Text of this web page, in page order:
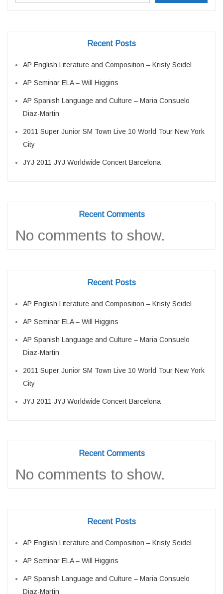
Recent Posts
AP English Literature and Composition – Kristy Seidel
AP Seminar ELA – Will Higgins
AP Spanish Language and Culture – Maria Consuelo
Diaz-Martin
2011 Super Junior SM Town Live 10 World Tour New York
City
JYJ 2011 JYJ Worldwide Concert Barcelona
Recent Comments
No comments to show.
Recent Posts
AP English Literature and Composition – Kristy Seidel
AP Seminar ELA – Will Higgins
AP Spanish Language and Culture – Maria Consuelo
Diaz-Martin
2011 Super Junior SM Town Live 10 World Tour New York
City
JYJ 2011 JYJ Worldwide Concert Barcelona
Recent Comments
No comments to show.
Recent Posts
AP English Literature and Composition – Kristy Seidel
AP Seminar ELA – Will Higgins
AP Spanish Language and Culture – Maria Consuelo
Diaz-Martin